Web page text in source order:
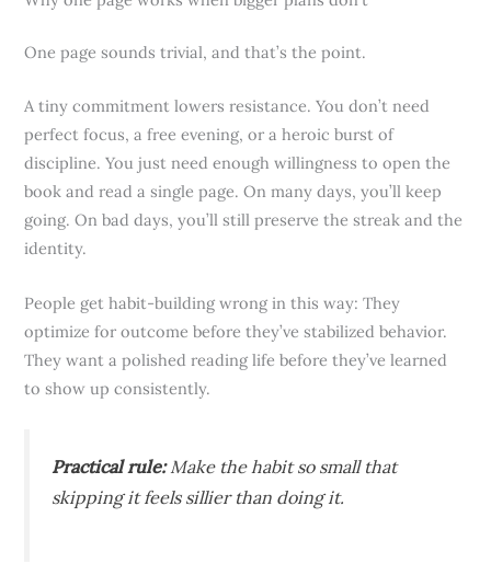
One page sounds trivial, and that’s the point.
A tiny commitment lowers resistance. You don’t need
perfect focus, a free evening, or a heroic burst of
discipline. You just need enough willingness to open the
book and read a single page. On many days, you’ll keep
going. On bad days, you’ll still preserve the streak and the
identity.
People get habit-building wrong in this way: They
optimize for outcome before they’ve stabilized behavior.
They want a polished reading life before they’ve learned
to show up consistently.
Practical rule:Make the habit so small that
skipping it feels sillier than doing it.